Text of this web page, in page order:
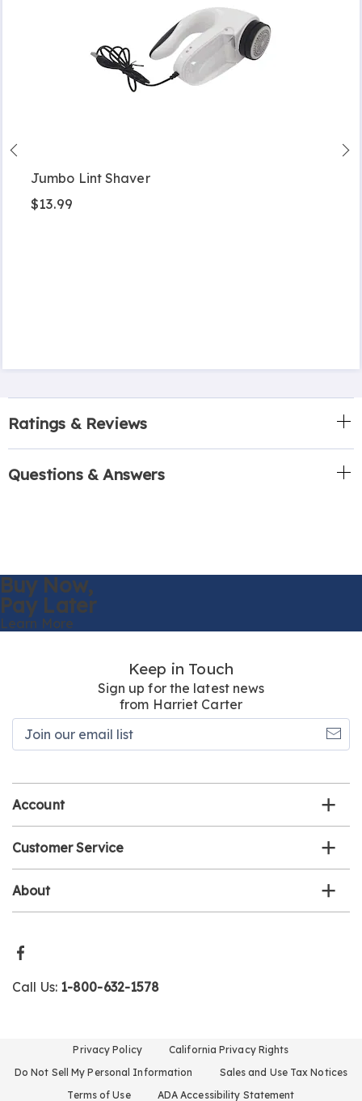
Jumbo Lint Shaver
$13.99
Ratings & Reviews
Questions & Answers
Buy Now,
Pay Later
Learn More
Keep in Touch
Sign up for the latest news
from Harriet Carter
Account
Customer Service
About
Call Us: 1-800-632-1578
Privacy Policy
California Privacy Rights
Do Not Sell My Personal Information
Sales and Use Tax Notices
Terms of Use
ADA Accessibility Statement